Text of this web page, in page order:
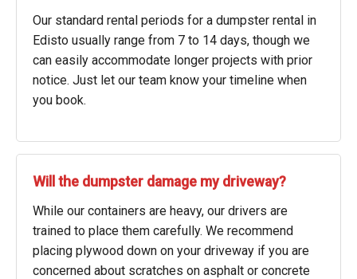
Our standard rental periods for a dumpster rental in
Edisto usually range from 7 to 14 days, though we
can easily accommodate longer projects with prior
notice. Just let our team know your timeline when
you book.
Will the dumpster damage my driveway?
While our containers are heavy, our drivers are
trained to place them carefully. We recommend
placing plywood down on your driveway if you are
concerned about scratches on asphalt or concrete